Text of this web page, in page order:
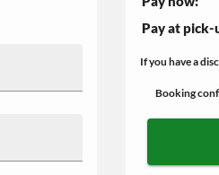
Pay at pick-
If you have a
Booking